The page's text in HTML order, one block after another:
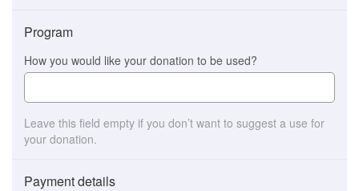
Program
How you would like your donation to be used?
Leave this field empty if you don’t want to suggest a use for
your donation.
Payment details